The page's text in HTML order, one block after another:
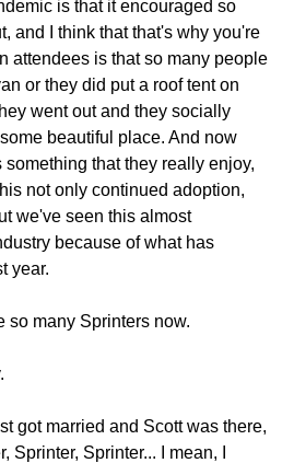
is that it encouraged so
and I think that that's why you're
attendees is that so many people
or they did put a roof tent on
went out and they socially
beautiful place. And now
that they really enjoy,
not only continued adoption,
we've seen this almost
because of what has
year.
so many Sprinters now.
got married and Scott was there,
Sprinter, Sprinter... I mean, I